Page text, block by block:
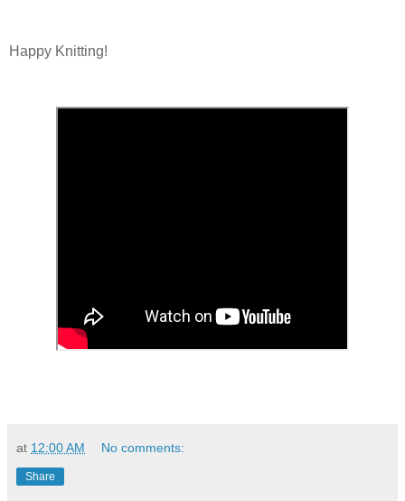
Happy Knitting!
at 12:00 AM No comments:
Share